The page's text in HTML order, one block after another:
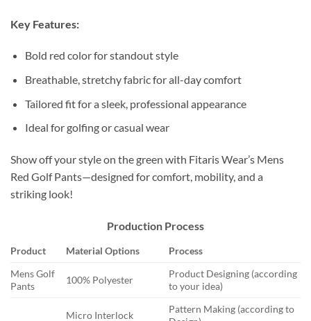
Key Features:
Bold red color for standout style
Breathable, stretchy fabric for all-day comfort
Tailored fit for a sleek, professional appearance
Ideal for golfing or casual wear
Show off your style on the green with Fitaris Wear’s Mens
Red Golf Pants—designed for comfort, mobility, and a
striking look!
Production Process
Product Material Options
Process
Mens Golf
Pants
100% Polyester
Product Designing (according
to your idea)
Micro Interlock
Pattern Making (according to